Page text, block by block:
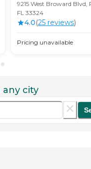
9215 West Broward
FL 33324
4.0(25 reviews)
Pricing unavailable
any city